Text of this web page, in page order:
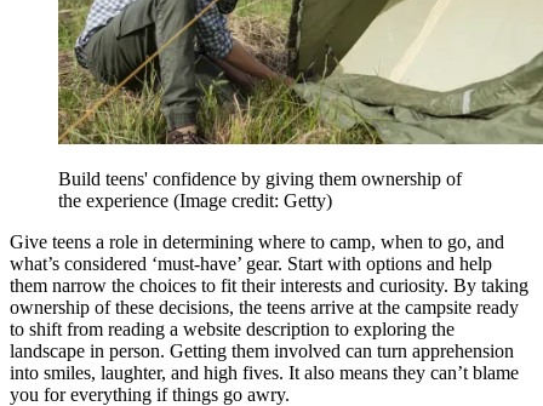
Build teens' confidence by giving them ownership of
the experience (Image credit: Getty)
Give teens a role in determining where to camp, when to go, and
what’s considered ‘must-have’ gear. Start with options and help
them narrow the choices to fit their interests and curiosity. By taking
ownership of these decisions, the teens arrive at the campsite ready
to shift from reading a website description to exploring the
landscape in person. Getting them involved can turn apprehension
into smiles, laughter, and high fives. It also means they can’t blame
you for everything if things go awry.